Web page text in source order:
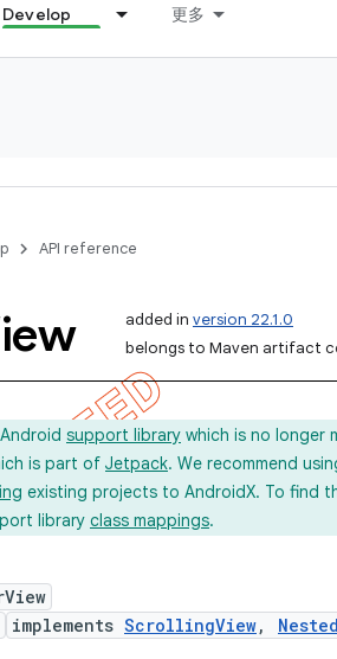
Develop 更多
API reference
added in version 22.1.0
belongs to Maven artifact
support library which is no longer
is part of Jetpack. We recommend
existing projects to AndroidX. To find
library class mappings.
implements ScrollingView,